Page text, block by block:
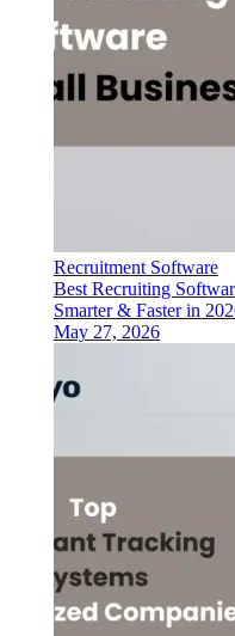
Recruitment Software
Best Recruiting
Smarter & Faster in
May 27, 2026